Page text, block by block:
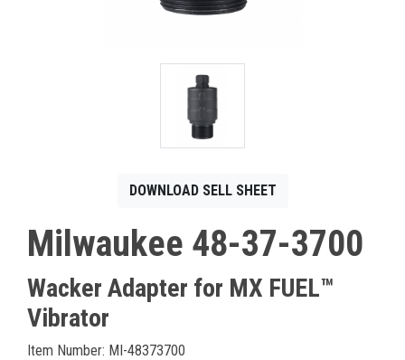
DOWNLOAD SELL SHEET
Milwaukee 48-37-3700
Wacker Adapter for MX FUEL™
Vibrator
Item Number: MI-48373700